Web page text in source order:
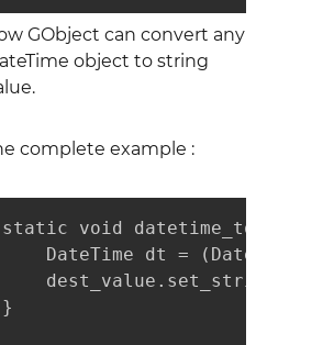
GObject can convert any
object to string
complete example :
static void
DateTime dt =
dest_value.set_string
}